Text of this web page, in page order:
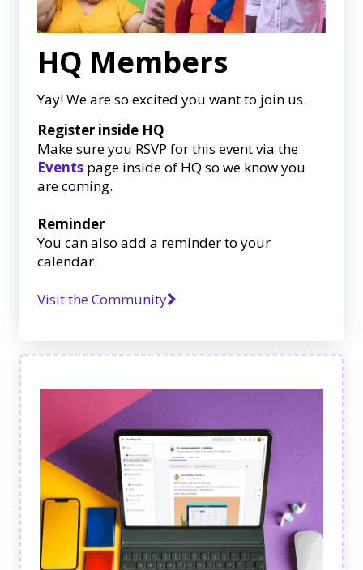
HQ Members
Yay! We are so excited you want to join us.
Register inside HQ
Make sure you RSVP for this event via the
Events page inside of HQ so we know you
are coming.
Reminder
You can also add a reminder to your
calendar.
Visit the Community